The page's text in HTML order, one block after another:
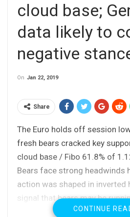
cloud base;
data likely to
negative
On Jan 22, 2019
Share
The Euro holds off session
fresh bears cracked key
cloud base / Fibo 61.8% of
Bears face strong headwinds
action was shaped in inverted
signal that bears may be
Fresh bullish momentum and
CONTINUE